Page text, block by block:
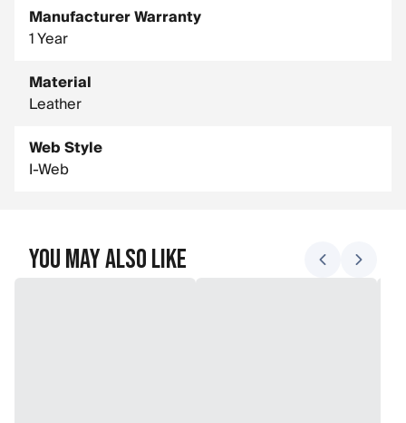
Manufacturer Warranty
1 Year
Material
Leather
Web Style
I-Web
You May Also Like